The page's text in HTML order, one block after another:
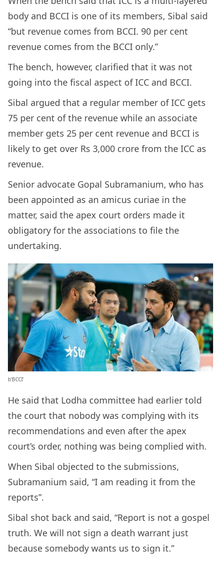
body and BCCI is one of its members, Sibal said
“but revenue comes from BCCI. 90 per cent
revenue comes from the BCCI only.”
The bench, however, clarified that it was not
going into the fiscal aspect of ICC and BCCI.
Sibal argued that a regular member of ICC gets
75 per cent of the revenue while an associate
member gets 25 per cent revenue and BCCI is
likely to get over Rs 3,000 crore from the ICC as
revenue.
Senior advocate Gopal Subramanium, who has
been appointed as an amicus curiae in the
matter, said the apex court orders made it
obligatory for the associations to file the
undertaking.
b’BCCI’
He said that Lodha committee had earlier told
the court that nobody was complying with its
recommendations and even after the apex
court’s order, nothing was being complied with.
When Sibal objected to the submissions,
Subramanium said, “I am reading it from the
reports”.
Sibal shot back and said, “Report is not a gospel
truth. We will not sign a death warrant just
because somebody wants us to sign it.”